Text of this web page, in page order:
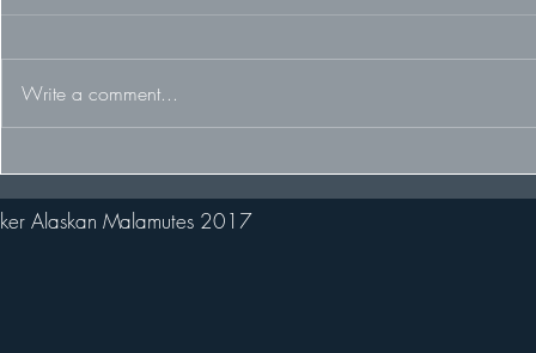
Whitelee Rally
2nd in huge
Write a comment...
Alaskan Malamutes 2017